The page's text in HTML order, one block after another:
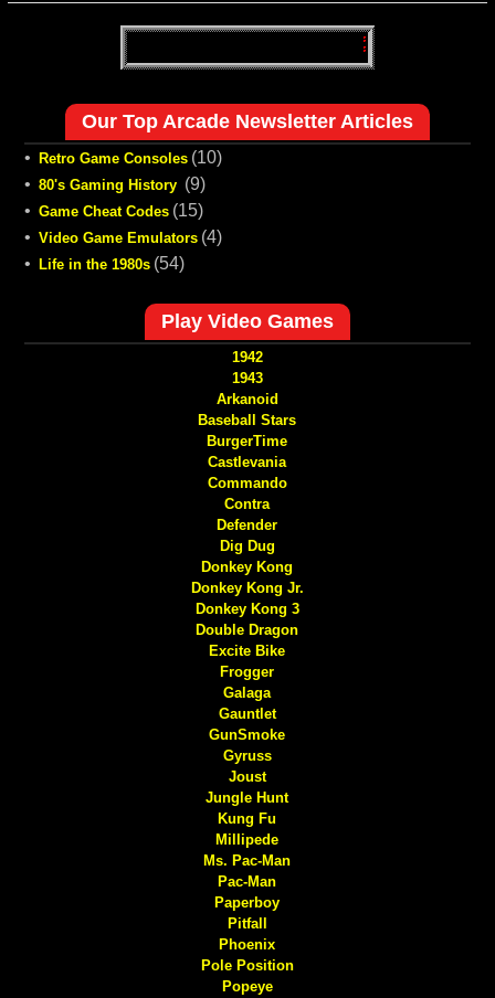
Our Top Arcade Newsletter Articles
• Retro Game Consoles (10)
• 80's Gaming History (9)
• Game Cheat Codes (15)
• Video Game Emulators (4)
•
Life in the 1980s (54)
Play Video Games
1942
1943
Arkanoid
Baseball Stars
BurgerTime
Castlevania
Commando
Contra
Defender
Dig Dug
Donkey Kong
Donkey Kong Jr.
Donkey Kong 3
Double Dragon
Excite Bike
Frogger
Galaga
Gauntlet
GunSmoke
Gyruss
Joust
Jungle Hunt
Kung Fu
Millipede
Ms. Pac-Man
Pac-Man
Paperboy
Pitfall
Phoenix
Pole Position
Popeye